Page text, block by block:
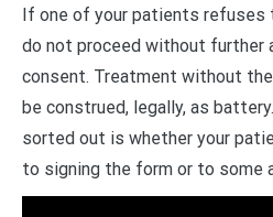
If one of your patients refuses
do not proceed without
consent. Treatment without
be construed, legally, as
sorted out is whether your
to signing the form or to some